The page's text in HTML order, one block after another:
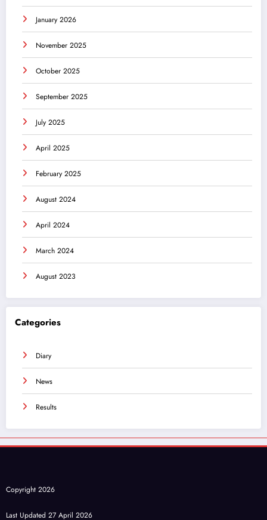
January 2026
November 2025
October 2025
September 2025
July 2025
April 2025
February 2025
August 2024
April 2024
March 2024
August 2023
Categories
Diary
News
Results
Copyright 2026
Last Updated 27 April 2026